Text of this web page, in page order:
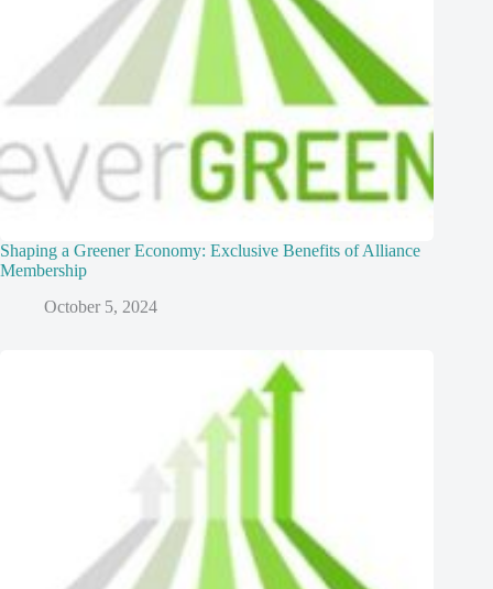
Shaping a Greener Economy: Exclusive Benefits of Alliance
Membership
October 5, 2024